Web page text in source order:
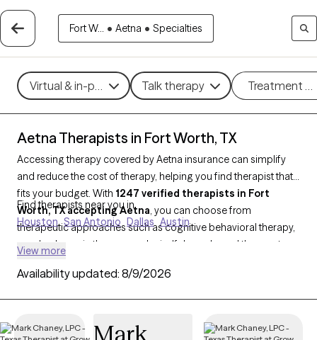
Fort W... • Aetna • Specialties
Virtual & in-person Talk therapy Treatment
Aetna Therapists in Fort Worth, TX
Accessing therapy covered by Aetna insurance can simplify
and reduce the cost of therapy, helping you find therapist that
fits your budget. With 1247 verified therapists in Fort
Worth, TX accepting Aetna, you can choose from
therapeutic approaches such as cognitive behavioral therapy,
psychodynamic therapy, and mindfulness-based therapy to
changes. Each Grow Therapy-verified provider listed below is
the scope of your Aetna plan.
Find therapists near you in
Houston San Antonio Dallas Austin
View more
Availability updated: 8/9/2026
Mark